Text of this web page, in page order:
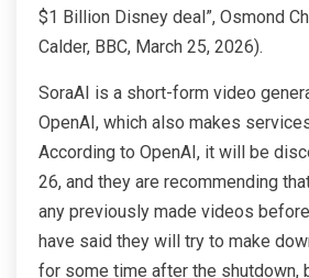
$1 Billion Disney deal”, Osmond
Calder, BBC, March 25, 2026).
SoraAI is a short-form video
OpenAI, which also makes
According to OpenAI, it will be
26, and they are recommending
any previously made videos
have said they will try to make
for some time after the shutdown,